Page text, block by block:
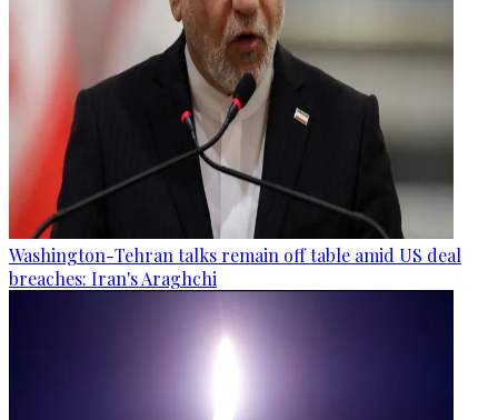
Washington-Tehran talks remain off table amid US deal
breaches: Iran's Araghchi